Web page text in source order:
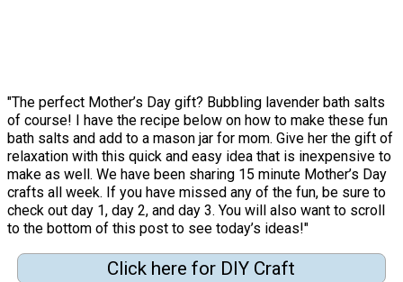
"The perfect Mother’s Day gift? Bubbling lavender bath salts
of course! I have the recipe below on how to make these fun
bath salts and add to a mason jar for mom. Give her the gift of
relaxation with this quick and easy idea that is inexpensive to
make as well. We have been sharing 15 minute Mother’s Day
crafts all week. If you have missed any of the fun, be sure to
check out day 1, day 2, and day 3. You will also want to scroll
to the bottom of this post to see today’s ideas!"
Click here for DIY Craft